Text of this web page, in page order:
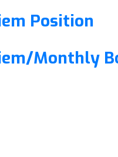
Position
Monthly